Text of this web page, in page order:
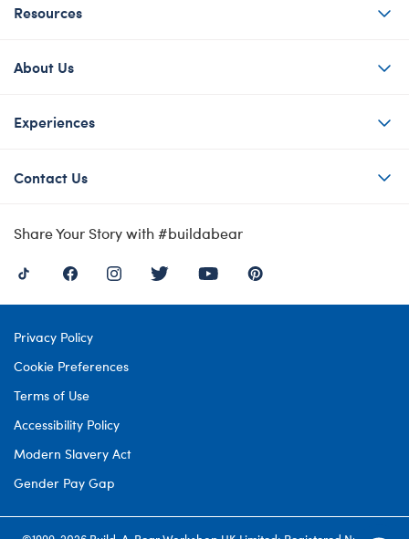
Resources
About Us
Experiences
Contact Us
Share Your Story with #buildabear
Privacy Policy
Cookie Preferences
Terms of Use
Accessibility Policy
Modern Slavery Act
Gender Pay Gap